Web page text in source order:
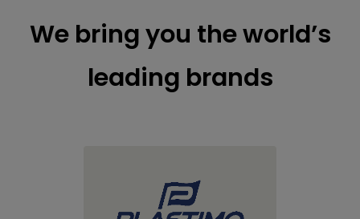
We bring you the world’s
leading brands